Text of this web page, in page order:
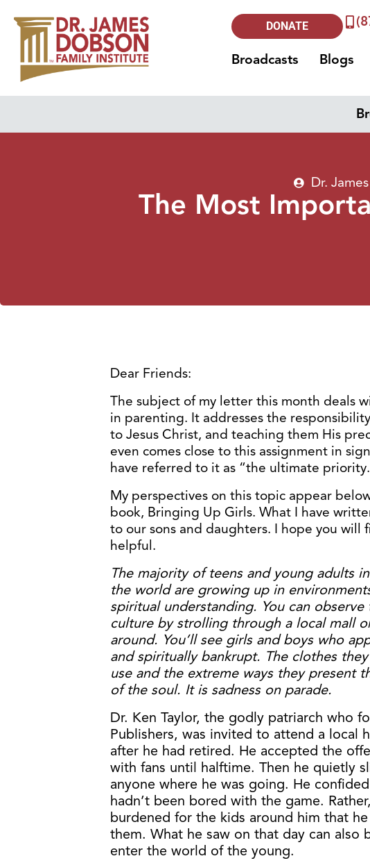
DONATE
Broadcasts Blogs
Dr.
The Most
Dear Friends:
The subject of my letter this month deals
in parenting. It addresses the
to Jesus Christ, and teaching them His
even comes close to this assignment in
have referred to it as “the ultimate
My perspectives on this topic appear
book, Bringing Up Girls. What I have
to our sons and daughters. I hope you
helpful.
The majority of teens and young adults
the world are growing up in
spiritual understanding. You can
culture by strolling through a local mall
around. You’ll see girls and boys who
and spiritually bankrupt. The clothes
use and the extreme ways they present
of the soul. It is sadness on parade.
Dr. Ken Taylor, the godly patriarch who
Publishers, was invited to attend a local
after he had retired. He accepted the
with fans until halftime. Then he quietly
anyone where he was going. He
hadn’t been bored with the game.
burdened for the kids around him that
them. What he saw on that day can also
enter the world of the young.